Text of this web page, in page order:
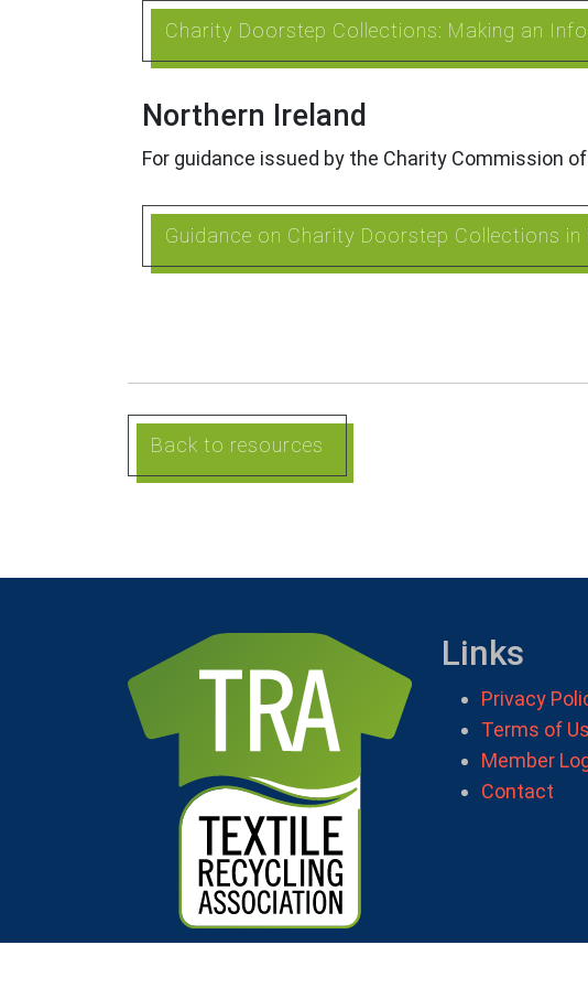
Charity Doorstep Collections: Making an
Northern Ireland
For guidance issued by the Charity Commission
Guidance on Charity Doorstep Collections in
Back to resources
Links
Privacy
Terms of
Member
Contact